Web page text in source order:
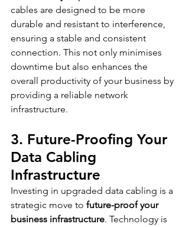
cables are designed to be more
durable and resistant to interference,
ensuring a stable and consistent
connection. This not only minimises
downtime but also enhances the
overall productivity of your business by
providing a reliable network
infrastructure.
3. Future-Proofing Your
Data Cabling
Infrastructure
Investing in upgraded data cabling is a
strategic move to future-proof your
business infrastructure. Technology is